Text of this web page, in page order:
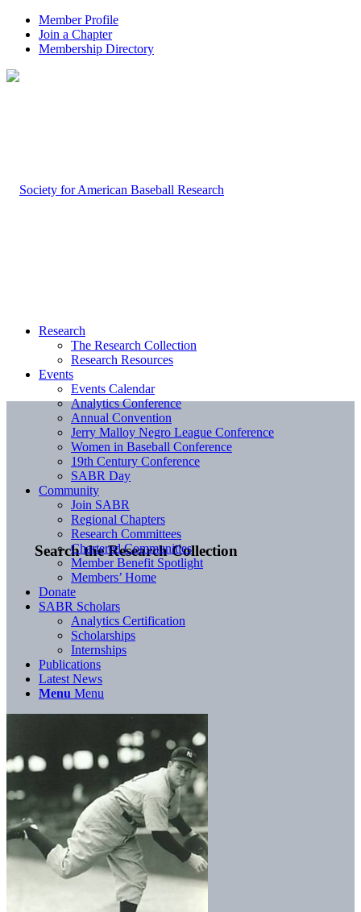
Member Profile
Join a Chapter
Membership Directory
Search the Research Collection
Research
The Research Collection
Research Resources
Events
Events Calendar
Analytics Conference
Annual Convention
Jerry Malloy Negro League Conference
Women in Baseball Conference
19th Century Conference
SABR Day
Community
Join SABR
Regional Chapters
Research Committees
Chartered Communities
Member Benefit Spotlight
Members’ Home
Donate
SABR Scholars
Analytics Certification
Scholarships
Internships
Publications
Latest News
Menu Menu